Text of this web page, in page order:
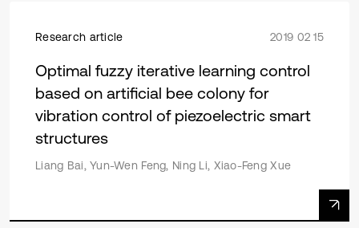
Research article 2019 02 15
Optimal fuzzy iterative learning control
based on artificial bee colony for
vibration control of piezoelectric smart
structures
Liang Bai, Yun-Wen Feng, Ning Li, Xiao-Feng Xue